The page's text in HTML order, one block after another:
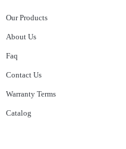
Our Products
About Us
Faq
Contact Us
Warranty Terms
Catalog